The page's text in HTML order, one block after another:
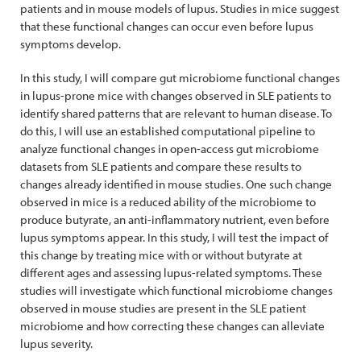
patients and in mouse models of lupus. Studies in mice suggest
that these functional changes can occur even before lupus
symptoms develop.
In this study, I will compare gut microbiome functional changes
in lupus-prone mice with changes observed in SLE patients to
identify shared patterns that are relevant to human disease. To
do this, I will use an established computational pipeline to
analyze functional changes in open-access gut microbiome
datasets from SLE patients and compare these results to
changes already identified in mouse studies. One such change
observed in mice is a reduced ability of the microbiome to
produce butyrate, an anti-inflammatory nutrient, even before
lupus symptoms appear. In this study, I will test the impact of
this change by treating mice with or without butyrate at
different ages and assessing lupus-related symptoms. These
studies will investigate which functional microbiome changes
observed in mouse studies are present in the SLE patient
microbiome and how correcting these changes can alleviate
lupus severity.